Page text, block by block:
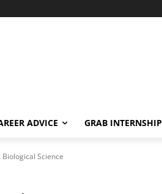
ADVICE GRAB INTERNSHIP
Science